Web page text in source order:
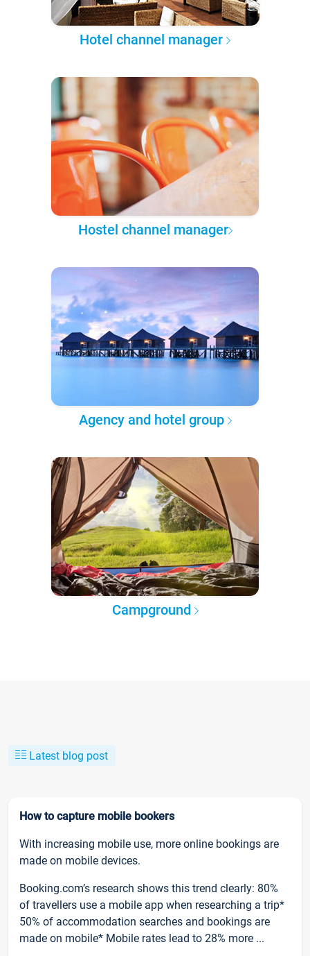
Hotel channel manager
Hostel channel manager
Agency and hotel group
Campground
Latest blog post
How to capture mobile bookers
With increasing mobile use, more online bookings are
made on mobile devices.
Booking.com’s research shows this trend clearly: 80%
of travellers use a mobile app when researching a trip*
50% of accommodation searches and bookings are
made on mobile* Mobile rates lead to 28% more ...